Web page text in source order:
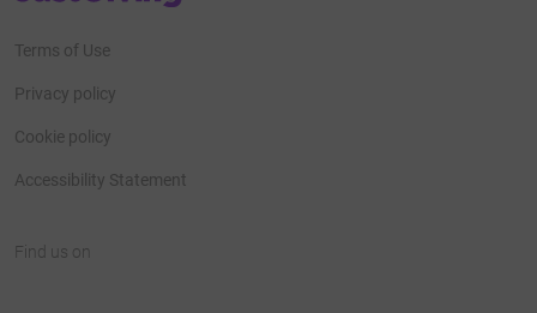
Terms of Use
Privacy policy
Cookie policy
Accessibility Statement
Find us on